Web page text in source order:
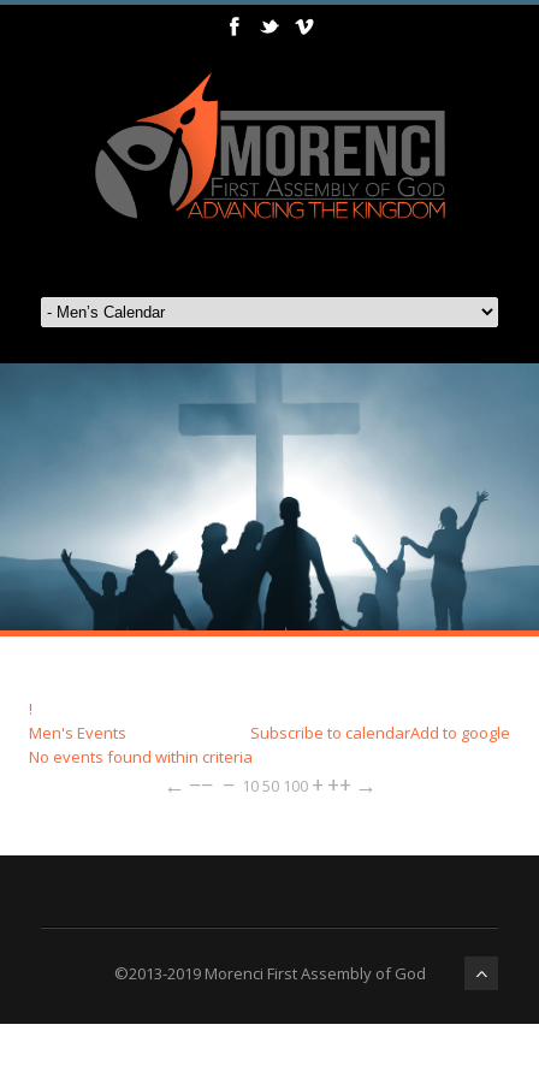
!
Men's Events
Add to google
Subscribe to calendar
No events found within criteria
← −− − 1050 100 + ++ →
©2013-2019 Morenci First Assembly of God